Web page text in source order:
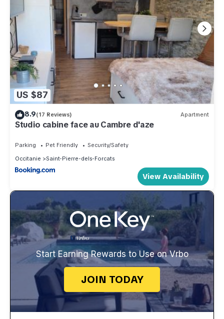
US $87
8.9(17 Reviews) Apartment
Studio cabine face au Cambre d'aze
Parking Pet Friendly
Security/Safety
Occitanie
Saint-Pierre-dels-Forcats
View Availability
Start Earning Rewards to Use on Vrbo
JOIN TODAY